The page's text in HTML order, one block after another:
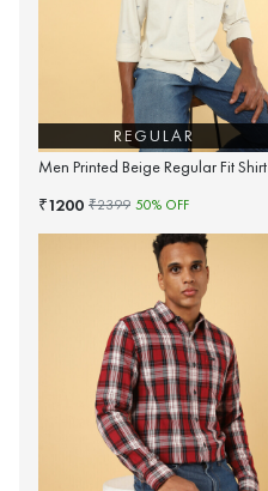
REGULAR
Men Printed Beige Regular Fit Shirt
₹1200 ₹2399 50% OFF